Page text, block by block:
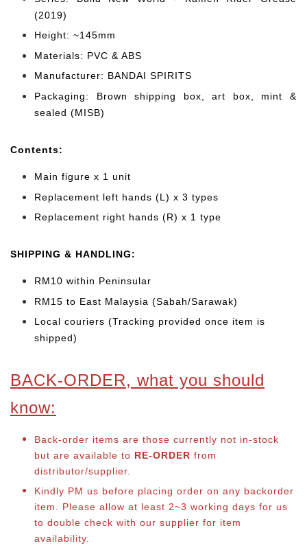
(2019)
Height: ~145mm
Materials: PVC & ABS
Manufacturer: BANDAI SPIRITS
Packaging: Brown shipping box, art box, mint &
sealed (MISB)
Contents:
Main figure x 1 unit
Replacement left hands (L) x 3 types
Replacement right hands (R) x 1 type
SHIPPING & HANDLING:
RM10 within Peninsular
RM15 to East Malaysia (Sabah/Sarawak)
Local couriers (Tracking provided once item is
shipped)
BACK-ORDER, what you should
know:
Back-order items are those currently not in-stock
but are available to RE-ORDER from
distributor/supplier.
Kindly PM us before placing order on any backorder
item. Please allow at least 2~3 working days for us
to double check with our supplier for item
availability.